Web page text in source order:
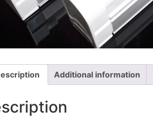
Additional information